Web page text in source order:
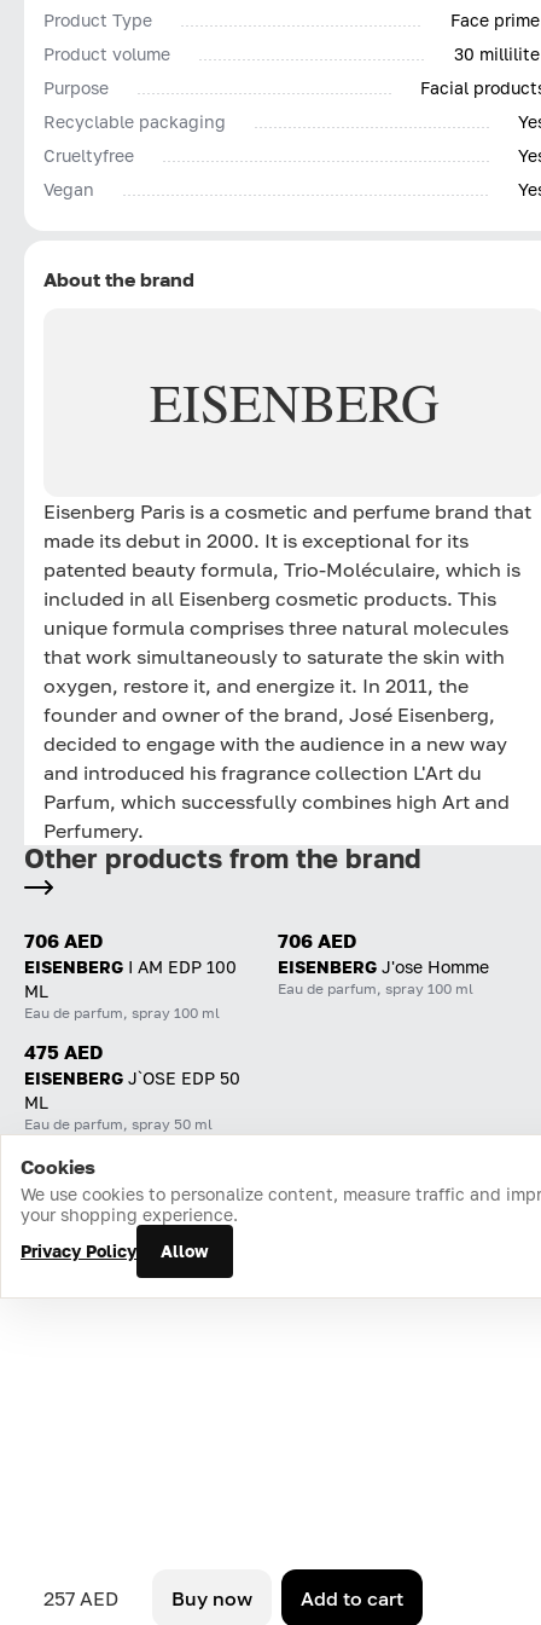
Product Type
Face
Product volume
30
Purpose
Facial
Recyclable packaging
Сrueltyfree
Vegan
About the brand
EISENBERG
Eisenberg Paris is a cosmetic and perfume brand that
made its debut in 2000. It is exceptional for its
patented beauty formula, Trio-Moléculaire, which is
included in all Eisenberg cosmetic products. This
unique formula comprises three natural molecules
that work simultaneously to saturate the skin with
oxygen, restore it, and energize it. In 2011, the
founder and owner of the brand, José Eisenberg,
decided to engage with the audience in a new way
and introduced his fragrance collection L'Art du
Parfum, which successfully combines high Art and
Perfumery.
257 AED Buy now Add to cart
Other products from the brand
706 AED
EISENBERG I AM EDP 100
ML
Eau de parfum, spray 100 ml
706 AED
EISENBERG J'ose Homme
Eau de parfum, spray 100 ml
475 AED
EISENBERG J`OSE EDP 50
ML
Eau de parfum, spray 50 ml
Home Catalog Cart Favorites Login
Cookies
We use cookies to personalize content, measure traffic and
your shopping experience.
Privacy Policy
Allow